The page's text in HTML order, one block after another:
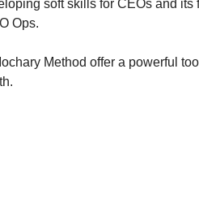
soft skills for CEOs and its
Ops.
Method offer a powerful